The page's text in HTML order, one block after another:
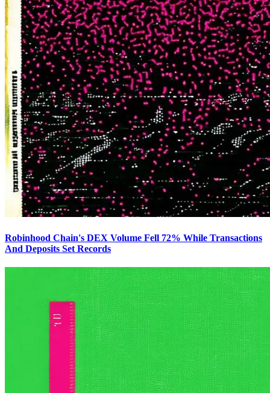
Robinhood Chain's DEX Volume Fell 72% While Transactions
And Deposits Set Records